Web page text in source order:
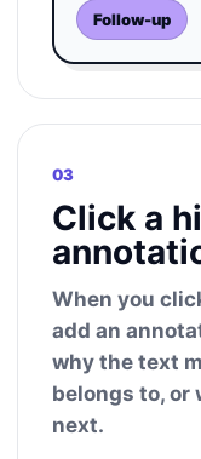
Follow-up
03
Click a
When you
add an
why the text
belongs to, or
next.